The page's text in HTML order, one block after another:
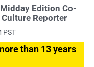
Edition Co-
Reporter
PST
than 13 years